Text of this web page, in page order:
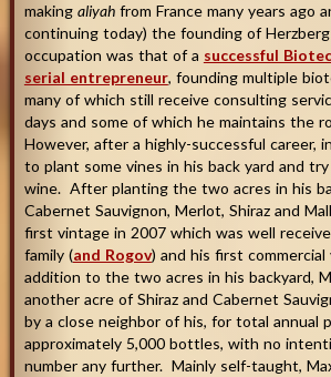
making aliyah from France many years ago
continuing today) the founding of Herzberg
occupation was that of a successful
serial entrepreneur, founding multiple
many of which still receive consulting
days and some of which he maintains the
However, after a highly-successful career,
to plant some vines in his back yard and
wine. After planting the two acres in his
Cabernet Sauvignon, Merlot, Shiraz and
first vintage in 2007 which was well
family (and Rogov) and his first
addition to the two acres in his backyard,
another acre of Shiraz and Cabernet
by a close neighbor of his, for total annual
approximately 5,000 bottles, with no
number any further. Mainly self-taught,